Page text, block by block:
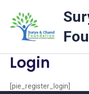
content
Login
[pie_register_login]